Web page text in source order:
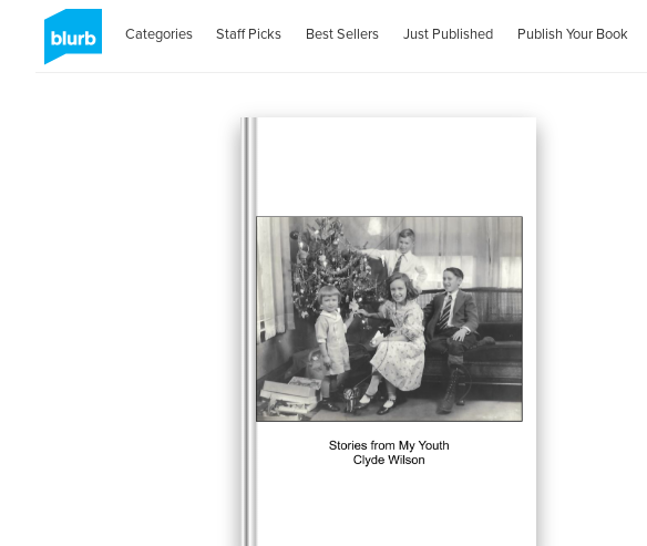
Categories Staff Picks Best Sellers Just Published Publish Your Book